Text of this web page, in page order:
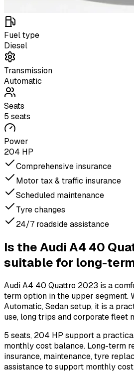
Fuel type
Diesel
Transmission
Automatic
Seats
5 seats
Power
204 HP
Comprehensive insurance
Motor tax & traffic insurance
Scheduled maintenance
Tyre changes
24/7 roadside assistance
Is the Audi A4 40
suitable for long-
Audi A4 40 Quattro 2023 is a
term option in the upper segment.
Automatic, Sedan setup, it is a
use, long trips and corporate fleet
5 seats, 204 HP support a
monthly cost balance. Long-term
insurance, maintenance, tyre
assistance to support monthly